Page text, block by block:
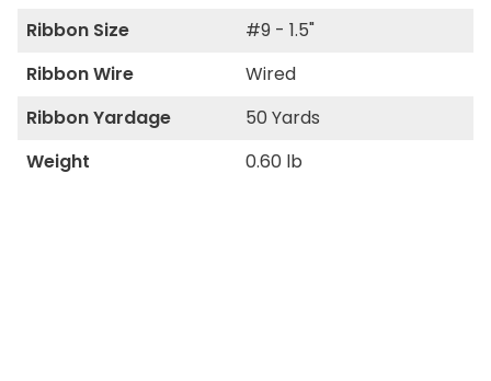
Ribbon Size
#9 - 1.5"
Ribbon Wire
Wired
Ribbon Yardage
50 Yards
Weight
0.60 lb